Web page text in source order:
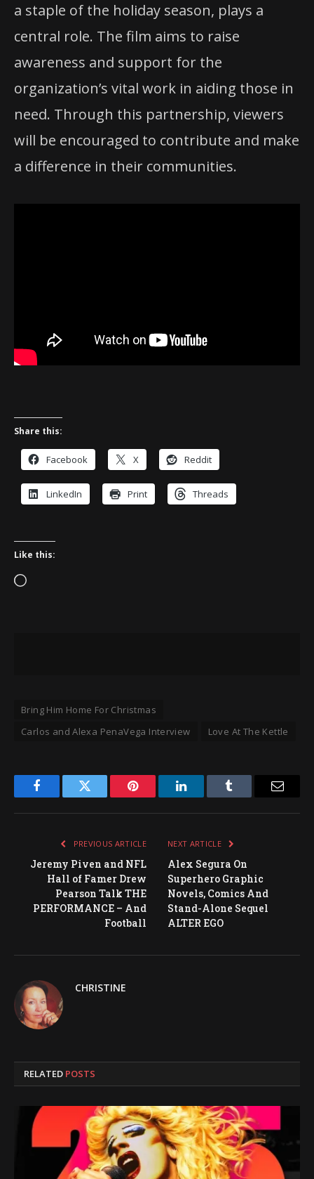
a staple of the holiday season, plays a
central role. The film aims to raise
awareness and support for the
organization’s vital work in aiding those in
need. Through this partnership, viewers
will be encouraged to contribute and make
a difference in their communities.
Share this:
Facebook X Reddit
LinkedIn Print Threads
Like this:
Loading…
Bring Him Home For Christmas
Carlos and Alexa PenaVega Interview
Love At The Kettle
FacebookTwitter Pinterest LinkedInTumblr
PREVIOUS ARTICLE
Jeremy Piven and NFL
Hall of Famer Drew
Pearson Talk THE
PERFORMANCE – And
Football
NEXT ARTICLE
Alex Segura On
Superhero Graphic
Novels, Comics And
Stand-Alone Sequel
ALTER EGO
CHRISTINE
RELATED POSTS